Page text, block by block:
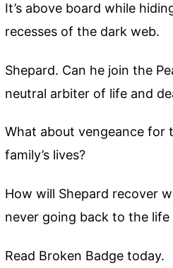
It’s above board while
recesses of the dark web.
Shepard. Can he join the
neutral arbiter of life and
What about vengeance for
family’s lives?
How will Shepard recover
never going back to the life
Read Broken Badge today.